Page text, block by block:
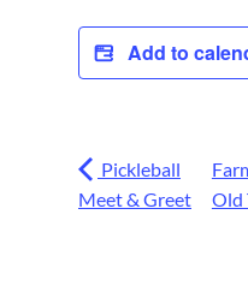
Add to
Pickleball
Meet & Greet
Old